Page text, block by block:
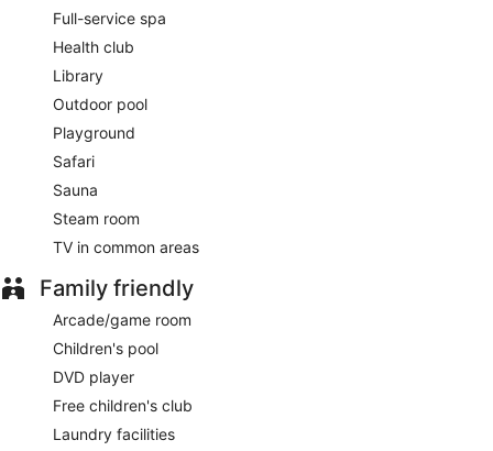
Full-service spa
Health club
Library
Outdoor pool
Playground
Safari
Sauna
Steam room
TV in common areas
Family friendly
Arcade/game room
Children's pool
DVD player
Free children's club
Laundry facilities